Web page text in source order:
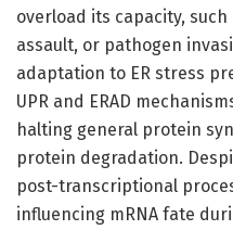
overload its capacity,
assault, or pathogen
adaptation to ER stress
UPR and ERAD
halting general protein
protein degradation.
post-transcriptional
influencing mRNA fate